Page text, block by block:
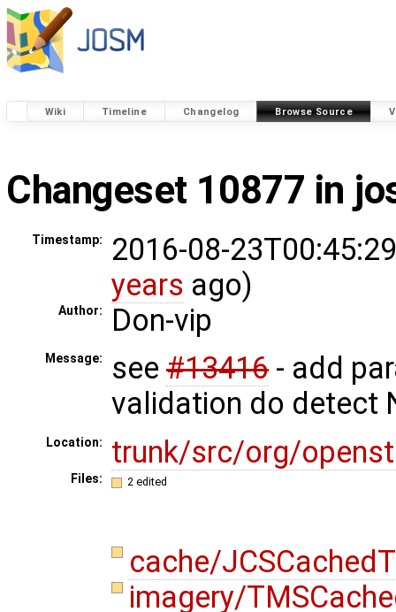
Wiki Timeline Changelog Browse Source
Changeset 10877 in
Timestamp:
2016-08-
years ago)
Author: Don-vip
Message: see #13416 - add
validation do detect
Location: trunk/src/org/
Files: 2 edited
cache/
imagery/